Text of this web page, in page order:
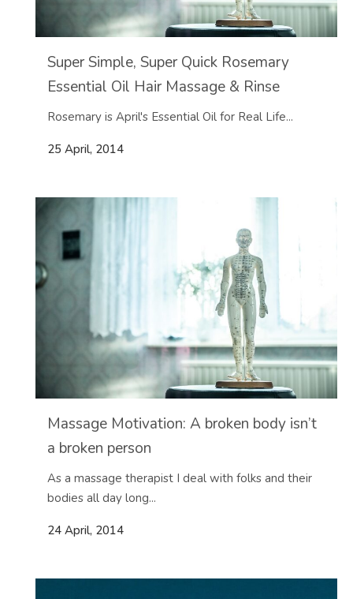
Super Simple, Super Quick Rosemary
Essential Oil Hair Massage & Rinse
Rosemary is April's Essential Oil for Real Life...
25 April, 2014
Massage Motivation: A broken body isn’t
a broken person
As a massage therapist I deal with folks and their
bodies all day long...
24 April, 2014